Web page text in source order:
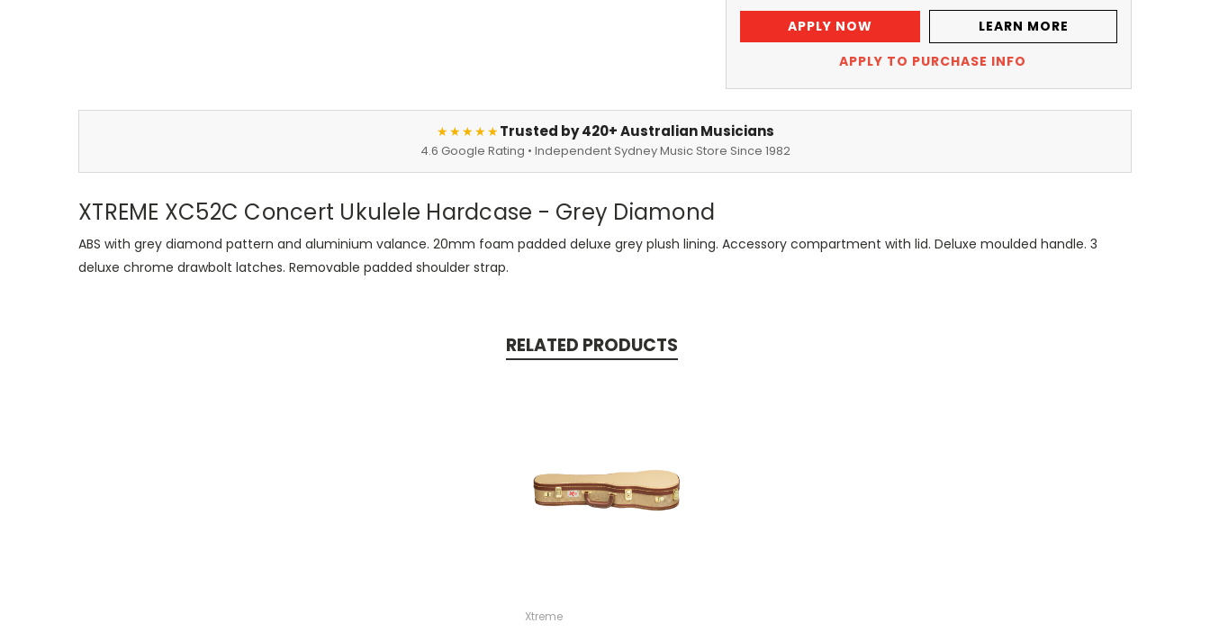
APPLY NOW
LEARN MORE
APPLY TO PURCHASE INFO
★★★★★Trusted by 420+ Australian Musicians
4.6 Google Rating • Independent Sydney Music Store Since 1982
XTREME XC52C Concert Ukulele Hardcase - Grey Diamond
ABS with grey diamond pattern and aluminium valance. 20mm foam padded deluxe grey plush lining. Accessory compartment with lid. Deluxe moulded handle. 3
deluxe chrome drawbolt latches. Removable padded shoulder strap.
RELATED PRODUCTS
Xtreme